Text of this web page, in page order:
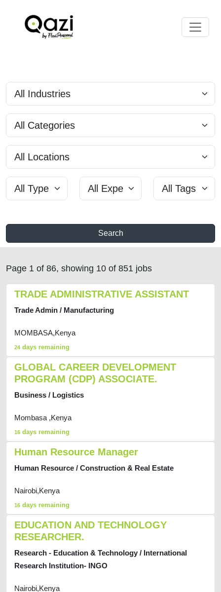
Search
Page 1 of 86, showing 10 of 851 jobs
TRADE ADMINISTRATIVE ASSISTANT
Trade Admin / Manufacturing
MOMBASA,Kenya
24 days remaining
GLOBAL CAREER DEVELOPMENT
PROGRAM (CDP) ASSOCIATE.
Business / Logistics
Mombasa ,Kenya
16 days remaining
Human Resource Manager
Human Resource / Construction & Real Estate
Nairobi,Kenya
16 days remaining
EDUCATION AND TECHNOLOGY
RESEARCHER.
Research - Education & Technology / International
Research Institution- INGO
Nairobi,Kenya